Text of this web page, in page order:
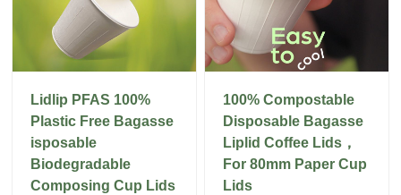
Lidlip PFAS 100%
Plastic Free Bagasse
isposable
Biodegradable
Composing Cup Lids
100% Compostable
Disposable Bagasse
Liplid Coffee Lids，
For 80mm Paper Cup
Lids